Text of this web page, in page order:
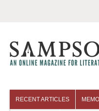
RECENT ARTICLES